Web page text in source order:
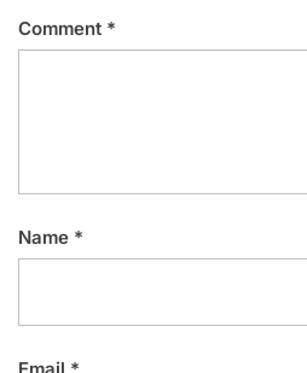
Comment *
Name *